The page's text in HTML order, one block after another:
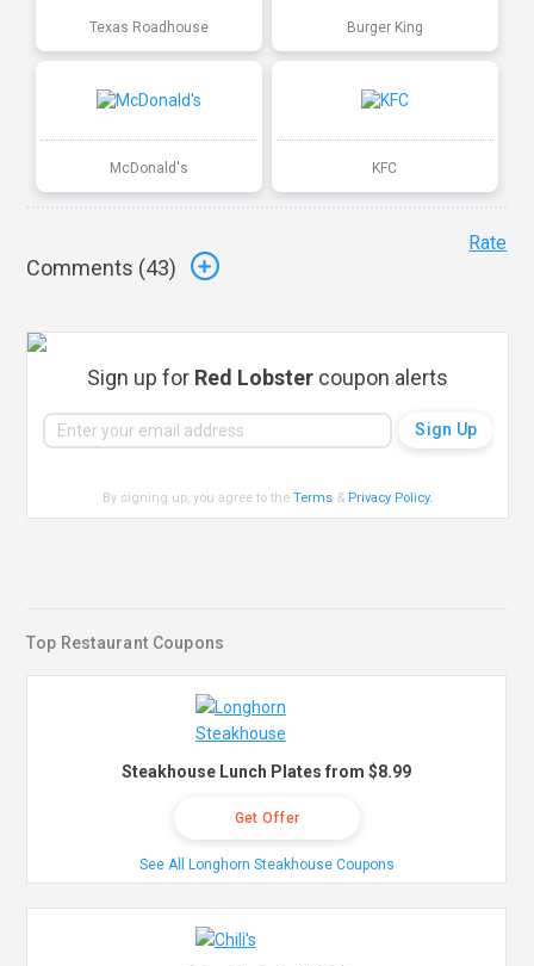
Texas Roadhouse Burger King
McDonald's KFC
Comments (43)
Rate
Sign up for Red Lobster coupon alerts
By signing up, you agree to theTerms & Privacy Policy.
Top Restaurant Coupons
Steakhouse Lunch Plates from $8.99
Get Offer
See All Longhorn Steakhouse Coupons